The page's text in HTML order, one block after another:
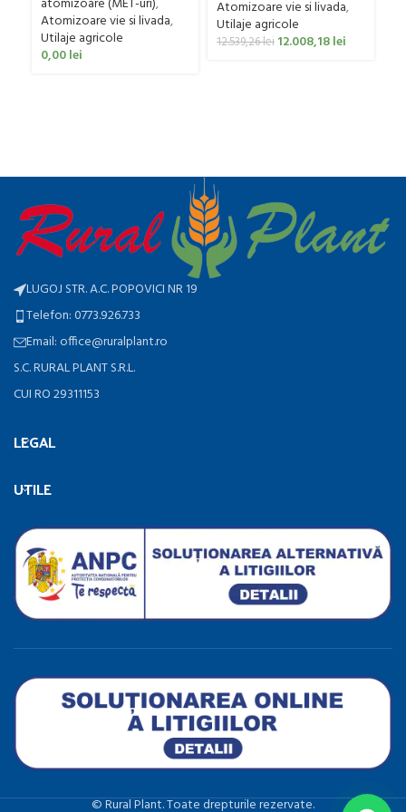
atomizoare (MET-uri),
Atomizoare vie si livada,
Utilaje agricole
0,00lei
Atomizoare vie si livada,
Utilaje agricole
12.539,26lei 12.008,18lei
LUGOJ STR. A.C. POPOVICI NR 19
Telefon: 0773.926.733
Email: office@ruralplant.ro
S.C. RURAL PLANT S.R.L.
CUI RO 29311153
LEGAL
UTILE
©️ Rural Plant. Toate drepturile rezervate.